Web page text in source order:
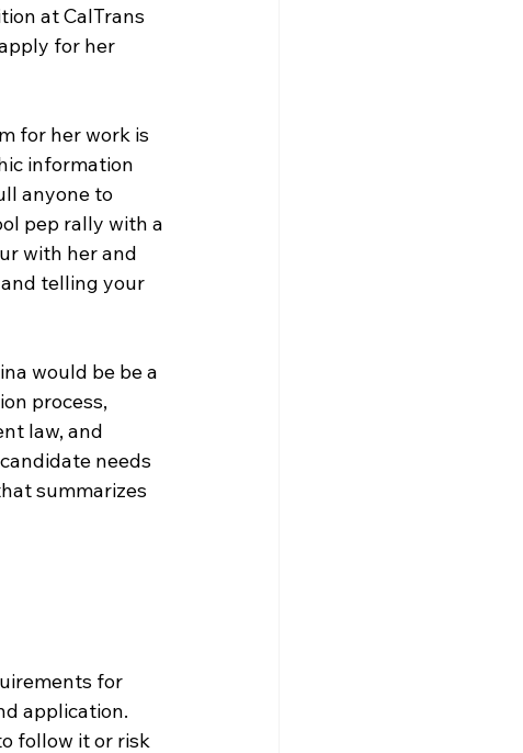
at CalTrans
for her
for her work is
information
anyone to
pep rally with a
with her and
telling your
would be be a
process,
law, and
needs
summarizes
for
application.
follow it or risk